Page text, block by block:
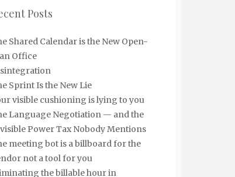
Posts
Shared Calendar is the New Open-
Office
Sprint Is the New Lie
visible cushioning is lying to you
Language Negotiation — and the
Power Tax Nobody Mentions
meeting bot is a billboard for the
not a tool for you
the billable hour in